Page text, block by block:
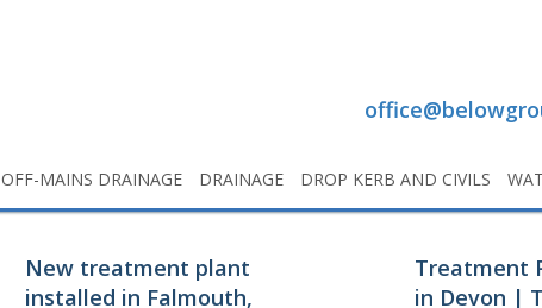
OFF-MAINS DRAINAGE DRAINAGE DROP KERB AND CIVILS
New treatment plant
installed in Falmouth,
Treatment
in Devon |